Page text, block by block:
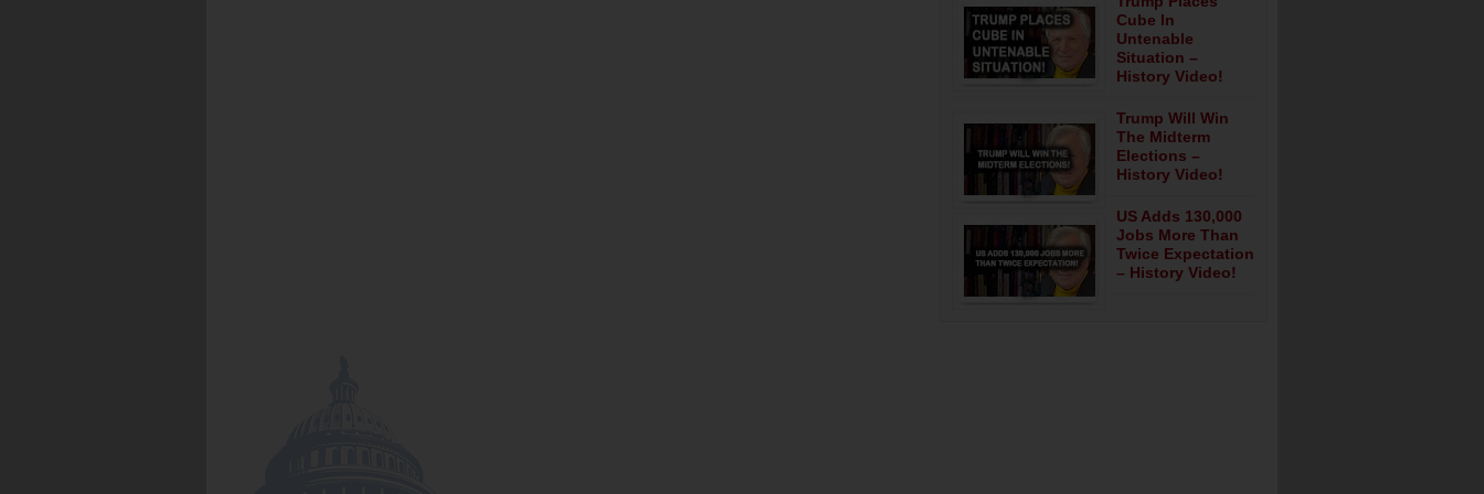
Cube In
Untenable
Situation –
History Video!
Trump Will Win
The Midterm
Elections –
History Video!
US Adds 130,000
Jobs More Than
Twice Expectation
– History Video!